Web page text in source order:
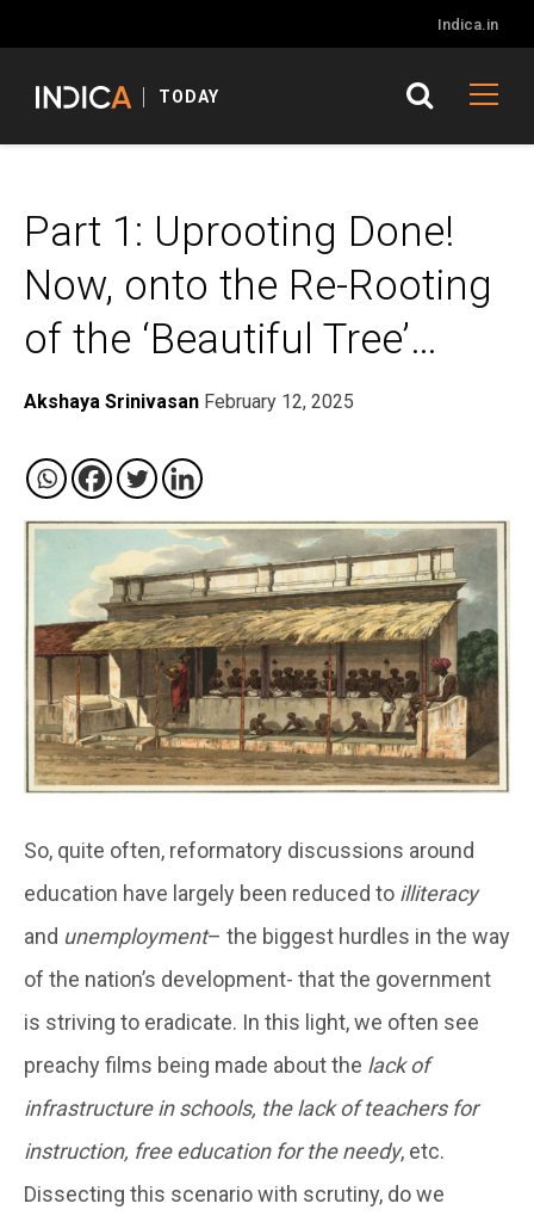
Indica.in
TODAY
Part 1: Uprooting Done!
Now, onto the Re-Rooting
of the ‘Beautiful Tree’…
Akshaya Srinivasan February 12, 2025
So, quite often, reformatory discussions around
education have largely been reduced to illiteracy
and unemployment– the biggest hurdles in the way
of the nation’s development- that the government
is striving to eradicate. In this light, we often see
preachy films being made about the lack of
infrastructure in schools, the lack of teachers for
instruction, free education for the needy, etc.
Dissecting this scenario with scrutiny, do we